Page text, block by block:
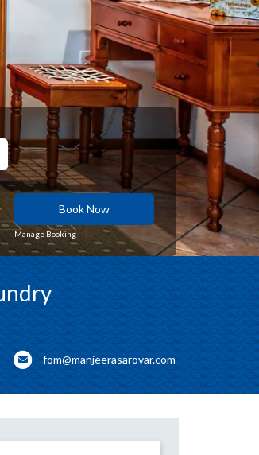
Book Now
Manage Booking
fom@manjeerasarovar.com